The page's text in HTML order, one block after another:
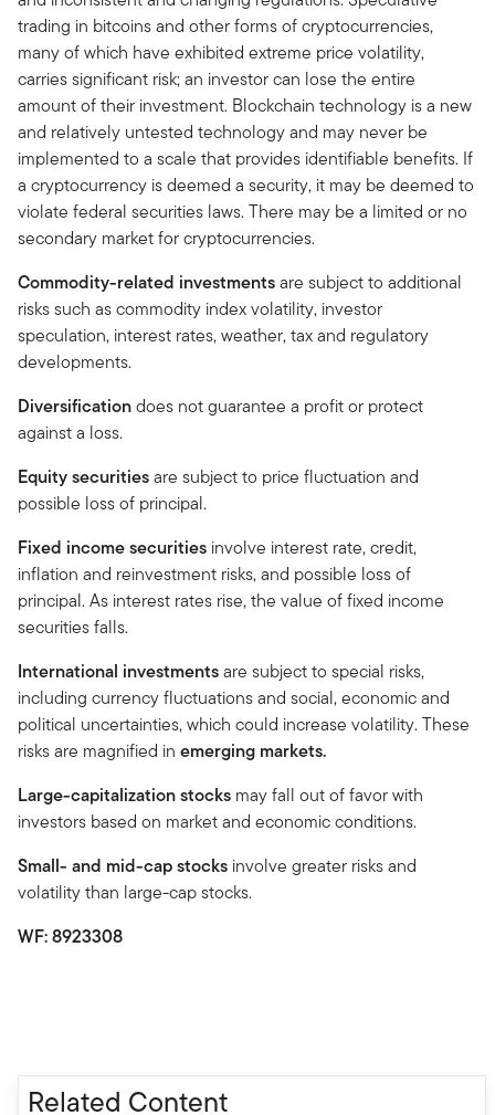
trading in bitcoins and other forms of cryptocurrencies,
many of which have exhibited extreme price volatility,
carries significant risk; an investor can lose the entire
amount of their investment. Blockchain technology is a new
and relatively untested technology and may never be
implemented to a scale that provides identifiable benefits. If
a cryptocurrency is deemed a security, it may be deemed to
violate federal securities laws. There may be a limited or no
secondary market for cryptocurrencies.
Commodity-related investmentsare subject to additional
risks such as commodity index volatility, investor
speculation, interest rates, weather, tax and regulatory
developments.
Diversificationdoes not guarantee a profit or protect
against a loss.
Equity securitiesare subject to price fluctuation and
possible loss of principal.
Fixed income securities involve interest rate, credit,
inflation and reinvestment risks, and possible loss of
principal. As interest rates rise, the value of fixed income
securities falls.
International investmentsare subject to special risks,
including currency fluctuations and social, economic and
political uncertainties, which could increase volatility. These
risks are magnified in emerging markets.
Large-capitalization stocks may fall out of favor with
investors based on market and economic conditions.
Small- and mid-cap stocks involve greater risks and
volatility than large-cap stocks.
WF: 8923308
Related Content